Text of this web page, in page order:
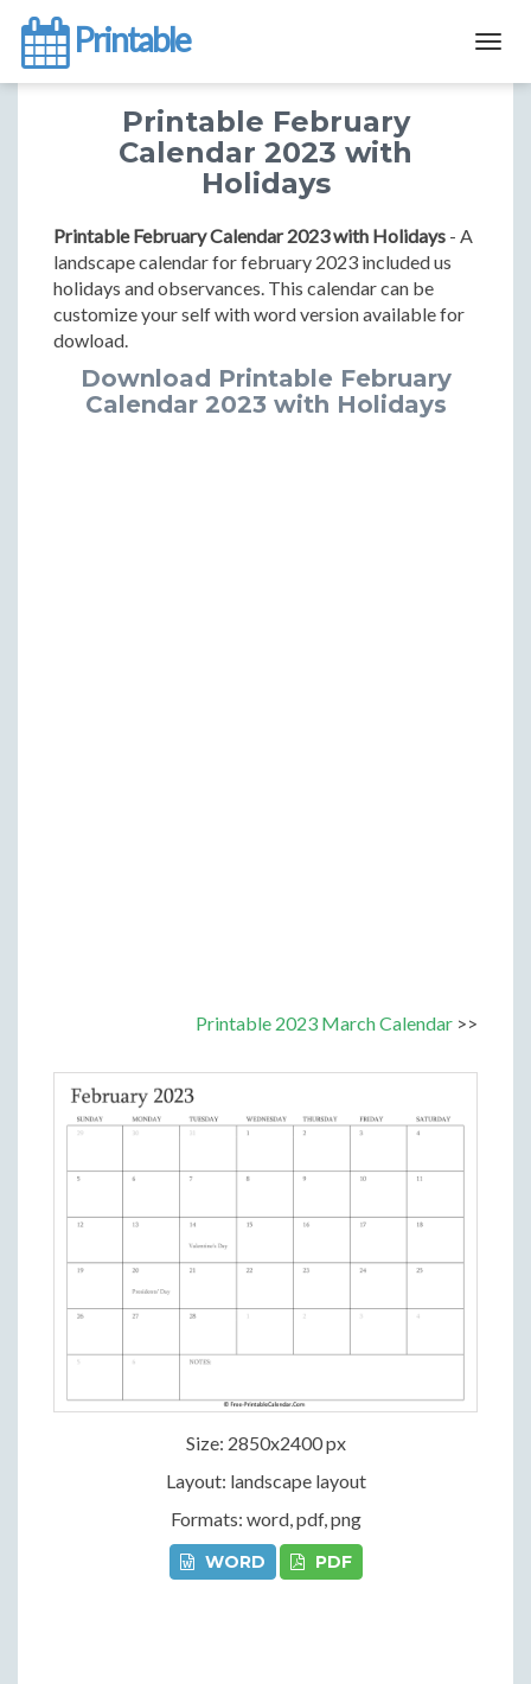
Printable
Printable February
Calendar 2023 with
Holidays
Printable February Calendar 2023 with Holidays - A
landscape calendar for february 2023 included us
holidays and observances. This calendar can be
customize your self with word version available for
dowload.
Download Printable February
Calendar 2023 with Holidays
Printable 2023 March Calendar >>
Size: 2850x2400 px
Layout: landscape layout
Formats: word, pdf, png
WORD PDF